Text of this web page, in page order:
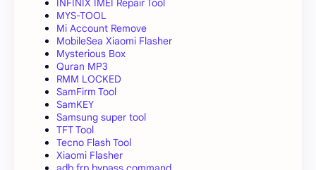
INFINIX IMEI Repair Tool
MYS-TOOL
Mi Account Remove
MobileSea Xiaomi Flasher
Mysterious Box
Quran MP3
RMM LOCKED
SamFirm Tool
SamKEY
Samsung super tool
TFT Tool
Tecno Flash Tool
Xiaomi Flasher